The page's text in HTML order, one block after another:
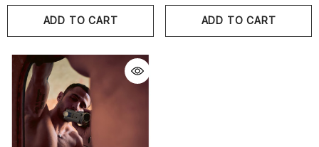
ADD TO CART ADD TO CART